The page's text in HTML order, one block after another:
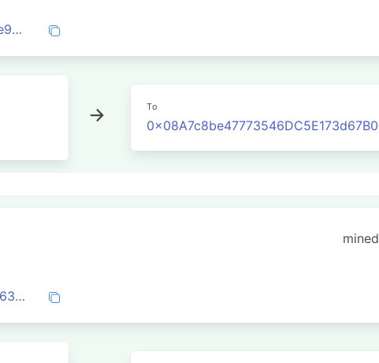
0xeaf153d8f290378736dfcdd4664546051f7e9b956cfb57fa7270778e8c0a2d15
To
0xca3be0dda1b3306d85ab22044a3ce92271636a918e153dc2fe8b6d2f03b3e27f